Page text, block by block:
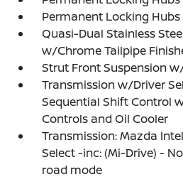
Permanent Locking Hubs
Quasi-Dual Stainless
w/Chrome Tailpipe
Strut Front Suspension
Transmission w/Driver
Sequential Shift Control
Controls and Oil Cooler
Transmission: Mazda
Select -inc: (Mi-Drive) -
road mode